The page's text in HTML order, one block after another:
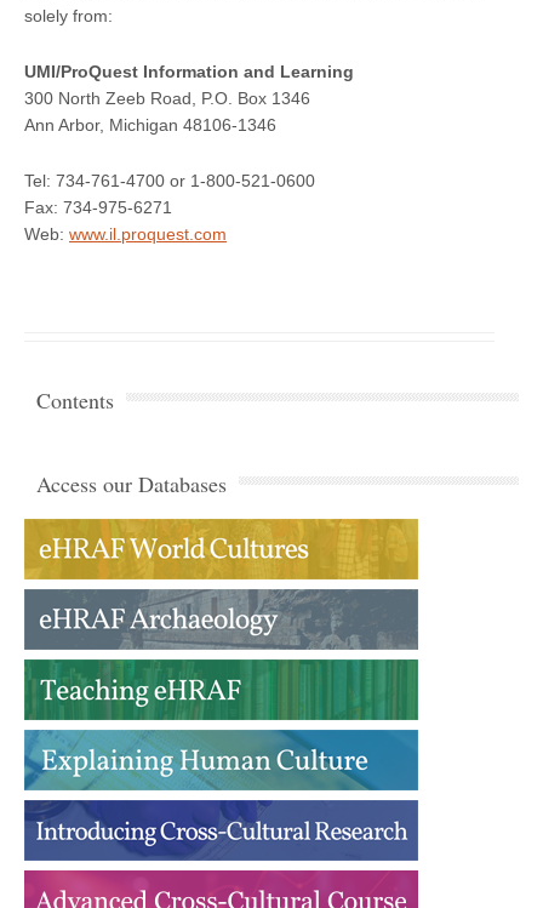
solely from:
UMI/ProQuest Information and Learning
300 North Zeeb Road, P.O. Box 1346
Ann Arbor, Michigan 48106-1346
Tel: 734-761-4700 or 1-800-521-0600
Fax: 734-975-6271
Web: www.il.proquest.com
Contents
Access our Databases